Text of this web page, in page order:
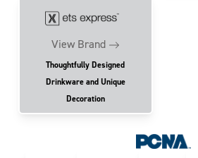
View Brand
Thoughtfully Designed
Drinkware and Unique
Decoration